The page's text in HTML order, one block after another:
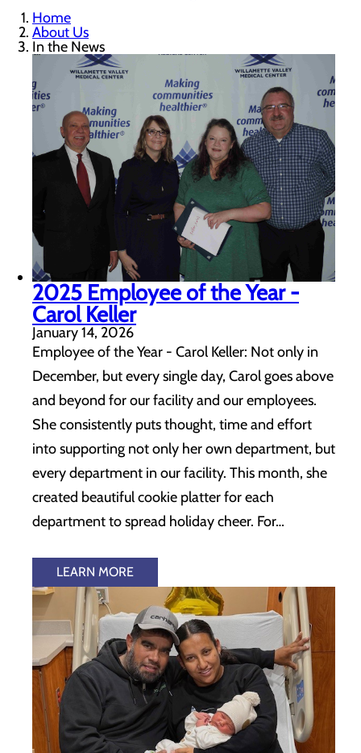
Home
About Us
In the News
2025 Employee of the Year -
Carol Keller
January 14, 2026
Employee of the Year - Carol Keller: Not only in
December, but every single day, Carol goes above
and beyond for our facility and our employees.
She consistently puts thought, time and effort
into supporting not only her own department, but
every department in our facility. This month, she
created beautiful cookie platter for each
department to spread holiday cheer. For…
LEARN MORE